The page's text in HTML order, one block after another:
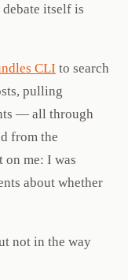
itself is
CLI to search
pulling
— all through
from the
on me: I was
about whether
not in the way